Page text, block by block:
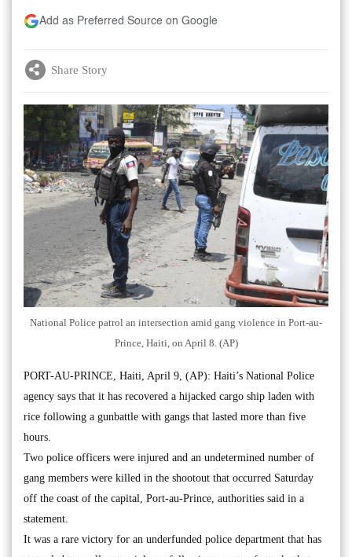
Add as Preferred Source on Google
Share Story
National Police patrol an intersection amid gang violence in Port-au-
Prince, Haiti, on April 8. (AP)
PORT-AU-PRINCE, Haiti, April 9, (AP): Haiti’s National Police
agency says that it has recovered a hijacked cargo ship laden with
rice following a gunbattle with gangs that lasted more than five
hours.
Two police officers were injured and an undetermined number of
gang members were killed in the shootout that occurred Saturday
off the coast of the capital, Port-au-Prince, authorities said in a
statement.
It was a rare victory for an underfunded police department that has